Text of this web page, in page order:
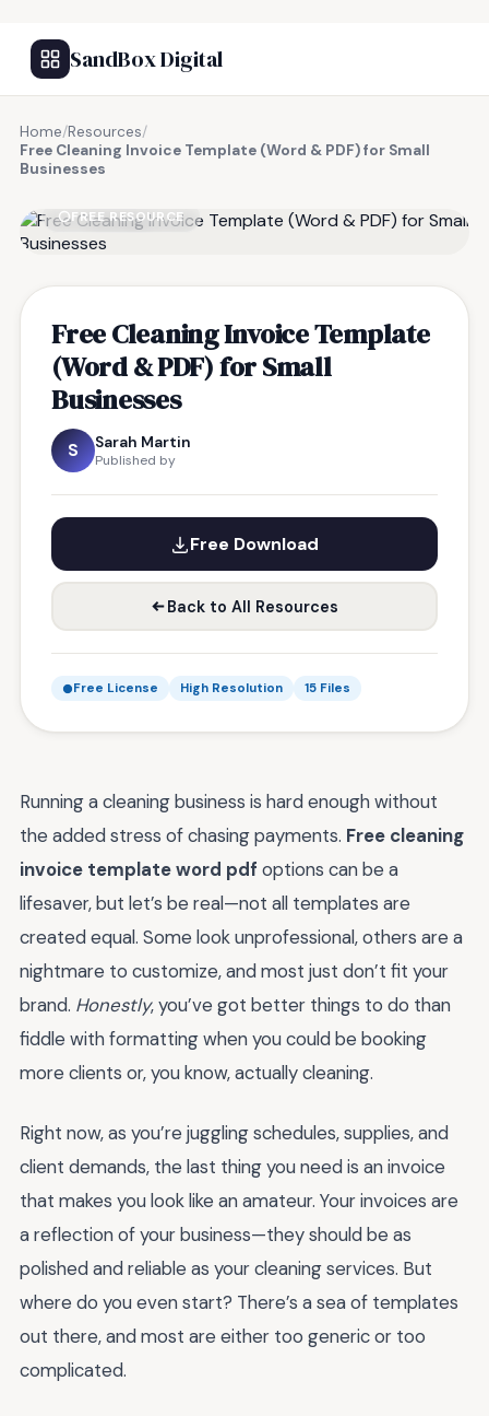
SandBox Digital
Home/Resources/
Free Cleaning Invoice Template (Word & PDF) for Small
Businesses
FREE RESOURCE
Free Cleaning Invoice Template
(Word & PDF) for Small
Businesses
S Sarah Martin
Published by
Free Download
Back to All Resources
Free License High Resolution 15 Files
Running a cleaning business is hard enough without
the added stress of chasing payments. Free cleaning
invoice template word pdf options can be a
lifesaver, but let’s be real—not all templates are
created equal. Some look unprofessional, others are a
nightmare to customize, and most just don’t fit your
brand. Honestly, you’ve got better things to do than
fiddle with formatting when you could be booking
more clients or, you know, actually cleaning.
Right now, as you’re juggling schedules, supplies, and
client demands, the last thing you need is an invoice
that makes you look like an amateur. Your invoices are
a reflection of your business—they should be as
polished and reliable as your cleaning services. But
where do you even start? There’s a sea of templates
out there, and most are either too generic or too
complicated.